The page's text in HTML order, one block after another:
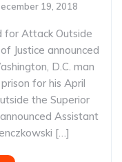
19, 2018
for Attack Outside
Justice announced
D.C. man
for his April
the Superior
Assistant
[…]